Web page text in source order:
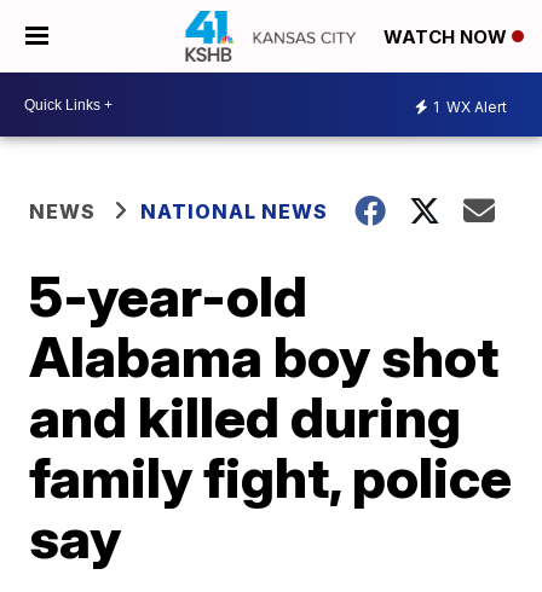
WATCH NOW
1 WX Alert
NEWS NATIONAL NEWS
5-year-old
Alabama boy shot
and killed during
family fight, police
say